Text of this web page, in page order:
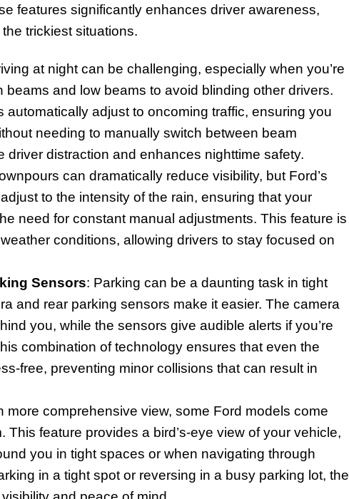
features significantly enhances driver awareness,
trickiest situations.
at night can be challenging, especially when you’re
and low beams to avoid blinding other drivers.
automatically adjust to oncoming traffic, ensuring you
needing to manually switch between beam
driver distraction and enhances nighttime safety.
can dramatically reduce visibility, but Ford’s
to the intensity of the rain, ensuring that your
need for constant manual adjustments. This feature is
conditions, allowing drivers to stay focused on
Sensors: Parking can be a daunting task in tight
and rear parking sensors make it easier. The camera
you, while the sensors give audible alerts if you’re
combination of technology ensures that even the
free, preventing minor collisions that can result in
more comprehensive view, some Ford models come
feature provides a bird’s-eye view of your vehicle,
you in tight spaces or when navigating through
in a tight spot or reversing in a busy parking lot, the